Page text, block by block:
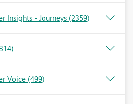
Insights - Journeys (2359)
Voice (499)